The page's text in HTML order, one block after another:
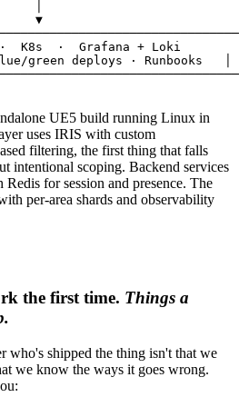
▼
K8s  ·  Grafana + Loki
green deploys · Runbooks
UE5 build running Linux in
uses IRIS with custom
filtering, the first thing that falls
intentional scoping. Backend services
for session and presence. The
per-area shards and observability
the first time. Things a
who's shipped the thing isn't that we
we know the ways it goes wrong.